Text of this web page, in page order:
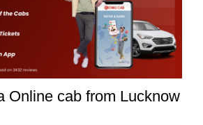
Online cab from Lucknow